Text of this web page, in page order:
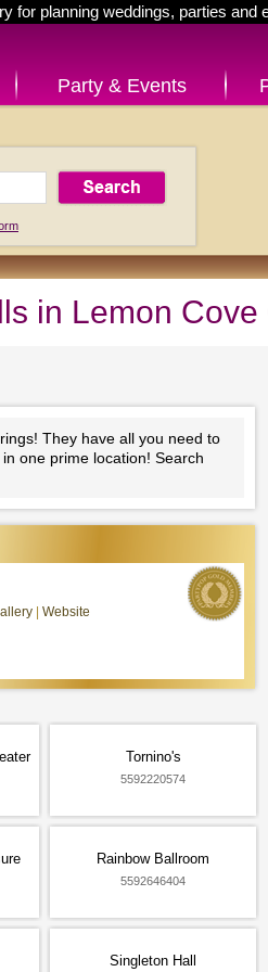
for planning weddings, parties and
Party & Events
in Lemon Cove
They have all you need to
one prime location! Search
Website
Tornino's
5592220574
Rainbow Ballroom
5592646404
Singleton Hall